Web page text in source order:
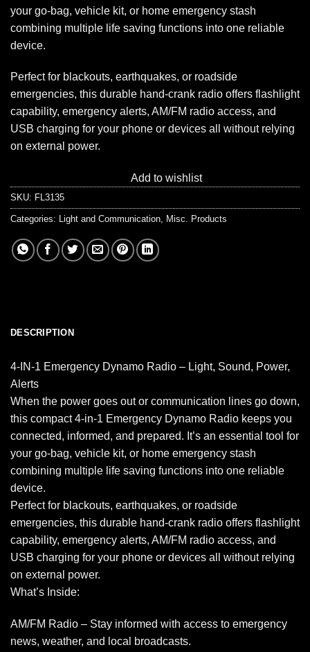
your go-bag, vehicle kit, or home emergency stash
combining multiple life saving functions into one reliable
device.
Perfect for blackouts, earthquakes, or roadside
emergencies, this durable hand-crank radio offers flashlight
capability, emergency alerts, AM/FM radio access, and
USB charging for your phone or devices all without relying
on external power.
Add to wishlist
SKU: FL3135
Categories: Light and Communication, Misc. Products
DESCRIPTION
4-IN-1 Emergency Dynamo Radio – Light, Sound, Power,
Alerts
When the power goes out or communication lines go down,
this compact 4-in-1 Emergency Dynamo Radio keeps you
connected, informed, and prepared. It’s an essential tool for
your go-bag, vehicle kit, or home emergency stash
combining multiple life saving functions into one reliable
device.
Perfect for blackouts, earthquakes, or roadside
emergencies, this durable hand-crank radio offers flashlight
capability, emergency alerts, AM/FM radio access, and
USB charging for your phone or devices all without relying
on external power.
What’s Inside:
AM/FM Radio – Stay informed with access to emergency
news, weather, and local broadcasts.